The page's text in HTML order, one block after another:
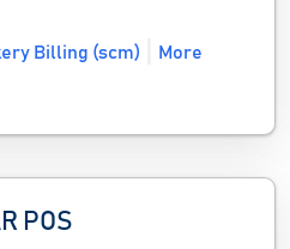
Billing (scm)
More
POS